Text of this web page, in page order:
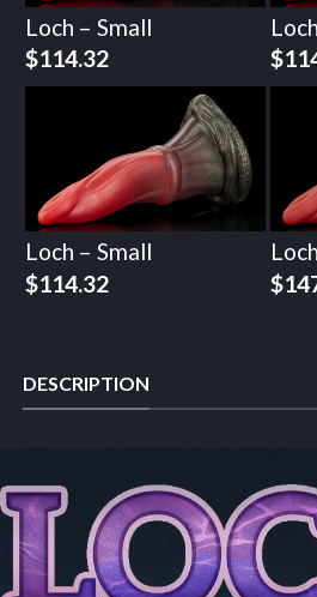
Loch – Small
$114.32
$
Loch – Small
$114.32
$
DESCRIPTION